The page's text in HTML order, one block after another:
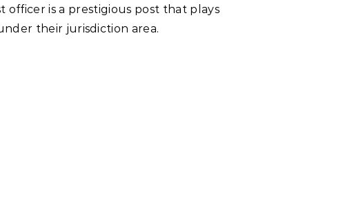
officer is a prestigious post that plays
their jurisdiction area.